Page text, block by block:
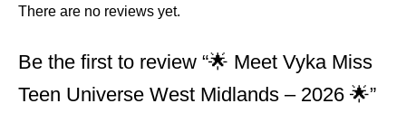
There are no reviews yet.
Be the first to review “🌟 Meet Vyka Miss
Teen Universe West Midlands – 2026 🌟”